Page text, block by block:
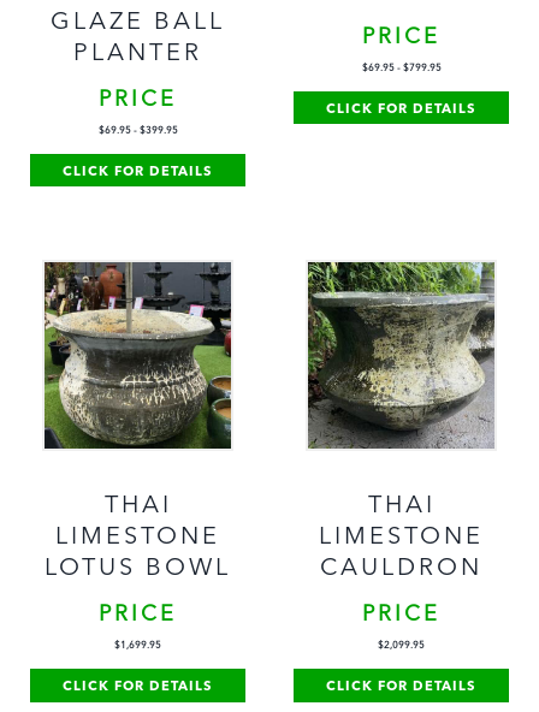
GLAZE BALL
PLANTER
PRICE
$69.95- $399.95
CLICK FOR DETAILS
PRICE
$69.95- $799.95
CLICK FOR DETAILS
THAI
LIMESTONE
LOTUS BOWL
PRICE
$1,699.95
CLICK FOR DETAILS
THAI
LIMESTONE
CAULDRON
PRICE
$2,099.95
CLICK FOR DETAILS